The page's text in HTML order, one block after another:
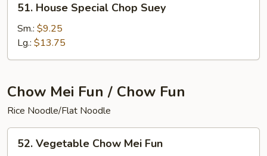
House
Special
Chop
Suey
51. House Special Chop Suey
Sm.: $9.25
Lg.: $13.75
Chow Mei Fun / Chow Fun
Rice Noodle/Flat Noodle
Vegetable
52. Vegetable Chow Mei Fun